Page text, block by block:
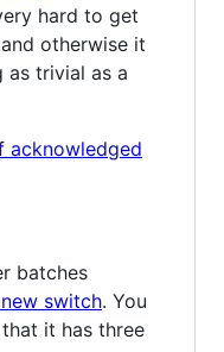
hard to get
otherwise it
as trivial as a
acknowledged
batches
switch. You
it has three